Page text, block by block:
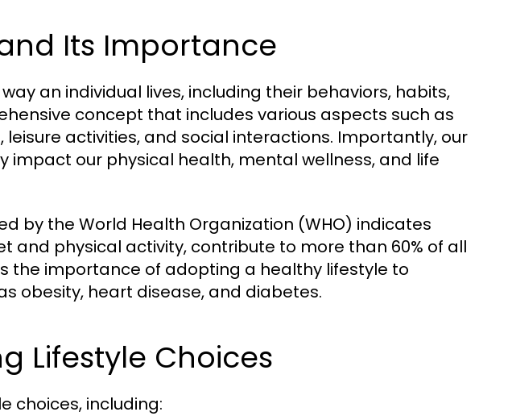
Its Importance
an individual lives, including their behaviors, habits,
concept that includes various aspects such as
activities, and social interactions. Importantly, our
impact our physical health, mental wellness, and life
by the World Health Organization (WHO) indicates
and physical activity, contribute to more than 60% of all
the importance of adopting a healthy lifestyle to
obesity, heart disease, and diabetes.
Lifestyle Choices
choices, including: